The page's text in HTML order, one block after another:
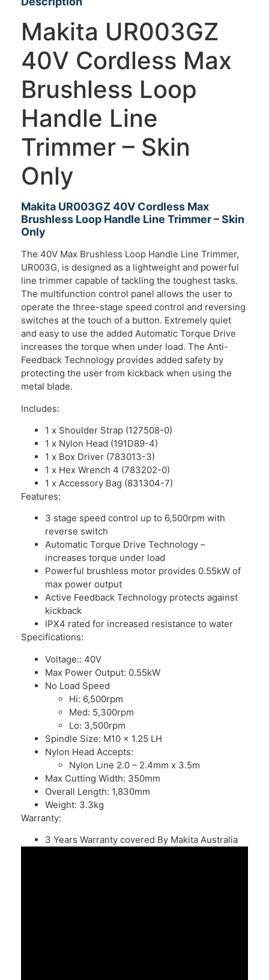
Makita UR003GZ
40V Cordless Max
Brushless Loop
Handle Line
Trimmer – Skin
Only
Makita UR003GZ 40V Cordless Max
Brushless Loop Handle Line Trimmer – Skin
Only
The 40V Max Brushless Loop Handle Line Trimmer,
UR003G, is designed as a lightweight and powerful
line trimmer capable of tackling the toughest tasks.
The multifunction control panel allows the user to
operate the three-stage speed control and reversing
switches at the touch of a button. Extremely quiet
and easy to use the added Automatic Torque Drive
increases the torque when under load. The Anti-
Feedback Technology provides added safety by
protecting the user from kickback when using the
metal blade.
Includes:
1 x Shoulder Strap (127508-0)
1 x Nylon Head (191D89-4)
1 x Box Driver (783013-3)
1 x Hex Wrench 4 (783202-0)
1 x Accessory Bag (831304-7)
Features:
3 stage speed control up to 6,500rpm with
reverse switch
Automatic Torque Drive Technology –
increases torque under load
Powerful brushless motor provides 0.55kW of
max power output
Active Feedback Technology protects against
kickback
IPX4 rated for increased resistance to water
Specifications:
Voltage:: 40V
Max Power Output: 0.55kW
No Load Speed
Hi: 6,500rpm
Med: 5,300rpm
Lo: 3,500rpm
Spindle Size: M10 x 1.25 LH
Nylon Head Accepts:
Nylon Line 2.0 – 2.4mm x 3.5m
Max Cutting Width: 350mm
Overall Length: 1,830mm
Weight: 3.3kg
Warranty:
3 Years Warranty covered By Makita Australia